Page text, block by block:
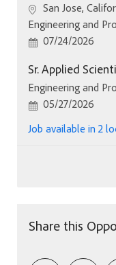
Location
San Jose,
Category
Engineering and
Posted Date
07/24/2026
Sr. Applied
Category
Engineering and
Posted Date
05/27/2026
Job available in 2
Share this